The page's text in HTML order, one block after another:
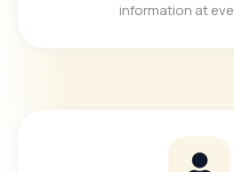
information at